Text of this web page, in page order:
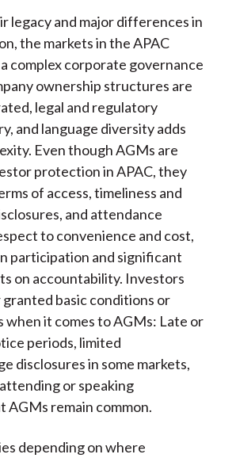
legacy and major differences in
the markets in the APAC
complex corporate governance
ownership structures are
legal and regulatory
and language diversity adds
Even though AGMs are
protection in APAC, they
of access, timeliness and
and attendance
to convenience and cost,
participation and significant
on accountability. Investors
basic conditions or
when it comes to AGMs: Late or
periods, limited
disclosures in some markets,
or speaking
AGMs remain common.
depending on where